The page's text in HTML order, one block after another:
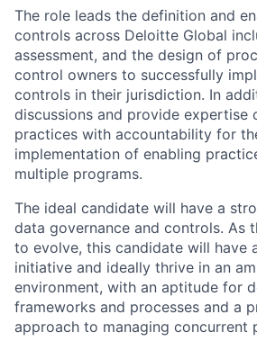
The role leads the definition and
controls across Deloitte Global
assessment, and the design of
control owners to successfully
controls in their jurisdiction. In
discussions and provide expertise
practices with accountability for
implementation of enabling
multiple programs.
The ideal candidate will have a
data governance and controls. As
to evolve, this candidate will have
initiative and ideally thrive in an
environment, with an aptitude for
frameworks and processes and a
approach to managing concurrent